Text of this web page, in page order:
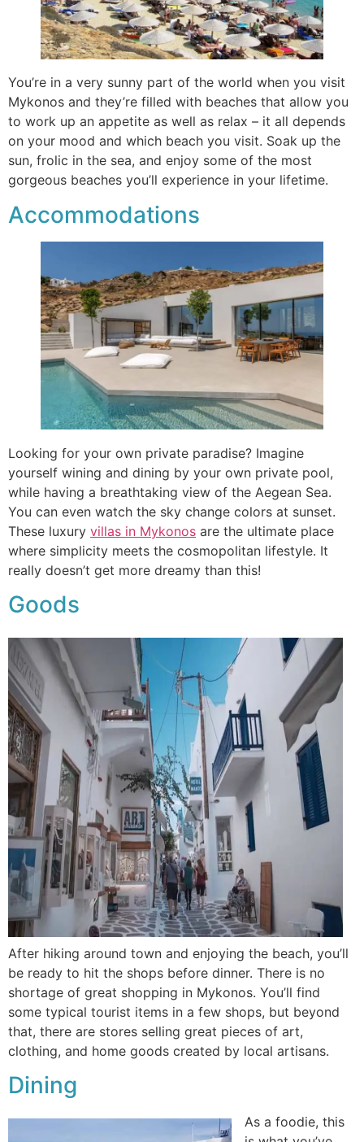
You’re in a very sunny part of the world when you visit
Mykonos and they’re filled with beaches that allow you
to work up an appetite as well as relax – it all depends
on your mood and which beach you visit. Soak up the
sun, frolic in the sea, and enjoy some of the most
gorgeous beaches you’ll experience in your lifetime.
Accommodations
Looking for your own private paradise? Imagine
yourself wining and dining by your own private pool,
while having a breathtaking view of the Aegean Sea.
You can even watch the sky change colors at sunset.
These luxury villas in Mykonos are the ultimate place
where simplicity meets the cosmopolitan lifestyle. It
really doesn’t get more dreamy than this!
Goods
After hiking around town and enjoying the beach, you’ll
be ready to hit the shops before dinner. There is no
shortage of great shopping in Mykonos. You’ll find
some typical tourist items in a few shops, but beyond
that, there are stores selling great pieces of art,
clothing, and home goods created by local artisans.
Dining
As a foodie, this